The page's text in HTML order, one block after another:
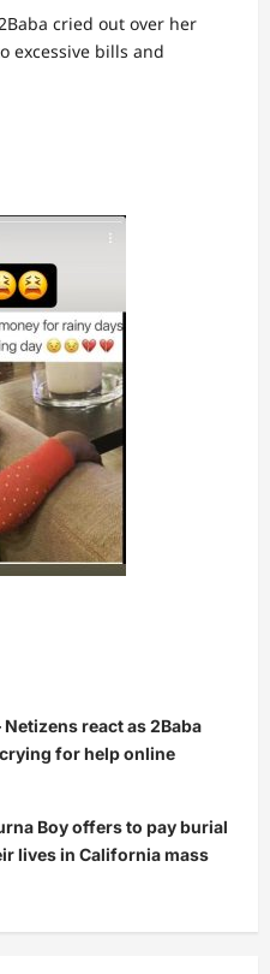
cried out over her
excessive bills and
react as 2Baba
for help online
Boy offers to pay burial
lives in California mass